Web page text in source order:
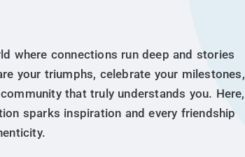
where connections run deep and stories
your triumphs, celebrate your milestones,
that truly understands you. Here,
sparks inspiration and every friendship